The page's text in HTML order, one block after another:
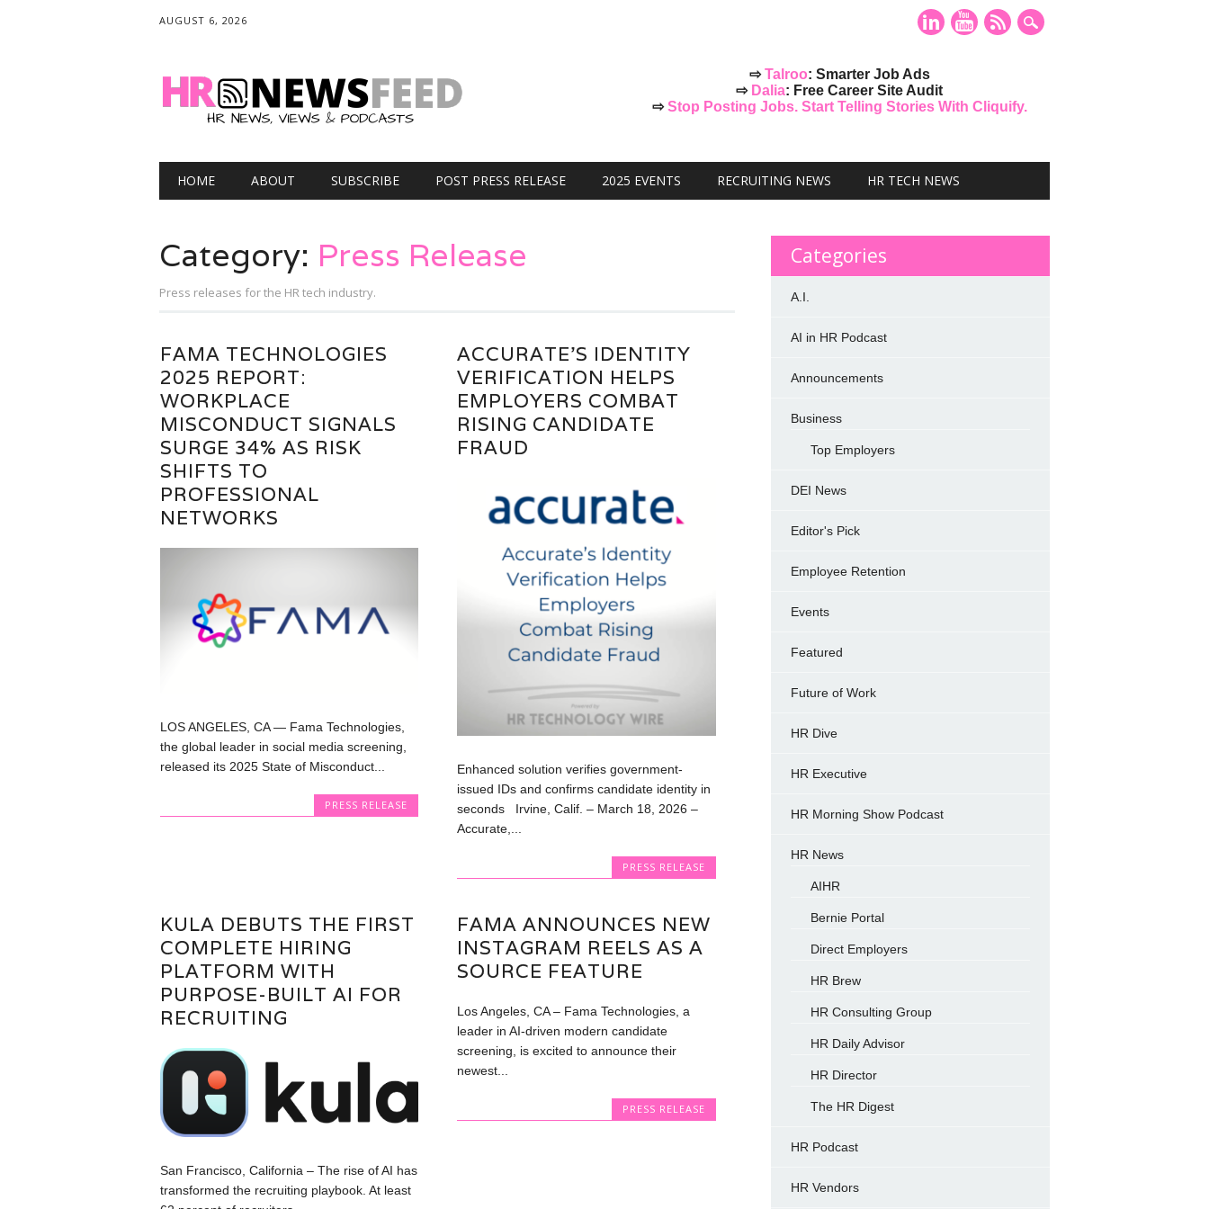
AUGUST 6, 2026
⇨Talroo: Smarter Job Ads
⇨ Dalia: Free Career Site Audit
⇨Stop Posting Jobs. Start Telling Stories With Cliquify.
Main menu
HOME ABOUT SUBSCRIBE POST PRESS RELEASE 2025 EVENTS RECRUITING NEWS HR TECH NEWS
Category: Press Release
Press releases for the HR tech industry.
FAMA TECHNOLOGIES
2025 REPORT:
WORKPLACE
MISCONDUCT SIGNALS
SURGE 34% AS RISK
SHIFTS TO
PROFESSIONAL
NETWORKS
LOS ANGELES, CA — Fama Technologies,
the global leader in social media screening,
released its 2025 State of Misconduct...
PRESS RELEASE
ACCURATE’S IDENTITY
VERIFICATION HELPS
EMPLOYERS COMBAT
RISING CANDIDATE
FRAUD
Enhanced solution verifies government-
issued IDs and confirms candidate identity in
seconds Irvine, Calif. – March 18, 2026 –
Accurate,...
PRESS RELEASE
KULA DEBUTS THE FIRST
COMPLETE HIRING
PLATFORM WITH
PURPOSE-BUILT AI FOR
RECRUITING
San Francisco, California – The rise of AI has
transformed the recruiting playbook. At least
FAMA ANNOUNCES NEW
INSTAGRAM REELS AS A
SOURCE FEATURE
Los Angeles, CA – Fama Technologies, a
leader in AI-driven modern candidate
screening, is excited to announce their
newest...
PRESS RELEASE
Categories
A.I.
AI in HR Podcast
Announcements
Business
Top Employers
DEI News
Editor's Pick
Employee Retention
Events
Featured
Future of Work
HR Dive
HR Executive
HR Morning Show Podcast
HR News
AIHR
Bernie Portal
Direct Employers
HR Brew
HR Consulting Group
HR Daily Advisor
HR Director
The HR Digest
HR Podcast
HR Vendors